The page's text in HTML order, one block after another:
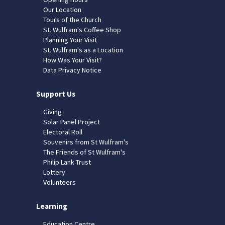
Our Location
Tours of the Church
St. Wulfram's Coffee Shop
Planning Your Visit
St. Wulfram's as a Location
How Was Your Visit?
Data Privacy Notice
Support Us
Giving
Solar Panel Project
Electoral Roll
Souvenirs from St Wulfram's
The Friends of St Wulfram's
Philip Lank Trust
Lottery
Volunteers
Learning